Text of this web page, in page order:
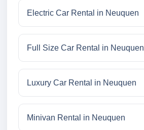
Electric Car Rental in Neuquen
Full Size Car Rental in Neuquen
Luxury Car Rental in Neuquen
Minivan Rental in Neuquen